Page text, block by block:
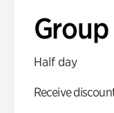
Half day
Receive